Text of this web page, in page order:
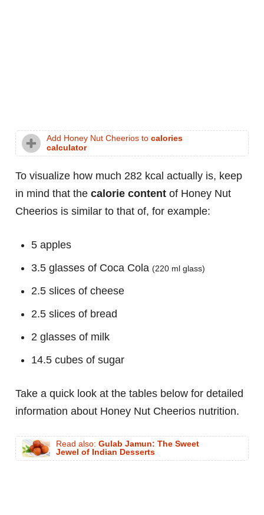
Add Honey Nut Cheerios to calories
calculator
To visualize how much 282 kcal actually is, keep
in mind that the calorie content of Honey Nut
Cheerios is similar to that of, for example:
5 apples
3.5 glasses of Coca Cola (220 ml glass)
2.5 slices of cheese
2.5 slices of bread
2 glasses of milk
14.5 cubes of sugar
Take a quick look at the tables below for detailed
information about Honey Nut Cheerios nutrition.
Read also: Gulab Jamun: The Sweet
Jewel of Indian Desserts